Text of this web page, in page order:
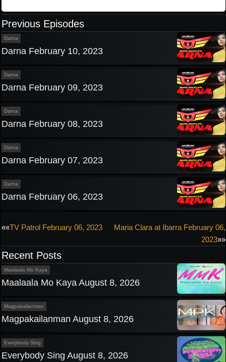
Previous Episodes
Darna
Darna February 10, 2023
Darna
Darna February 09, 2023
Darna
Darna February 08, 2023
Darna
Darna February 07, 2023
Darna
Darna February 06, 2023
Post
navigation
««TV Patrol February 06, 2023
Maria Clara at Ibarra February 06,
2023»»
Recent Posts
Maalaala Mo Kaya
Maalaala Mo Kaya August 8, 2026
Magpakailanman
Magpakailanman August 8, 2026
Everybody Sing
Everybody Sing August 8, 2026